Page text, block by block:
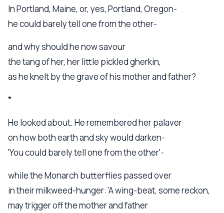
In Portland, Maine, or, yes, Portland, Oregon-
he could barely tell one from the other-
and why should he now savour
the tang of her, her little pickled gherkin,
as he knelt by the grave of his mother and father?
*
He looked about. He remembered her palaver
on how both earth and sky would darken-
'You could barely tell one from the other'-
while the Monarch butterflies passed over
in their milkweed-hunger: 'A wing-beat, some reckon,
may trigger off the mother and father